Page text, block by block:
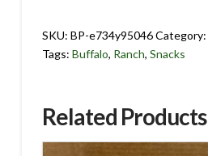
quantity
SKU: BP-e734y95046Category:
Tags: Buffalo, Ranch, Snacks
Related Products